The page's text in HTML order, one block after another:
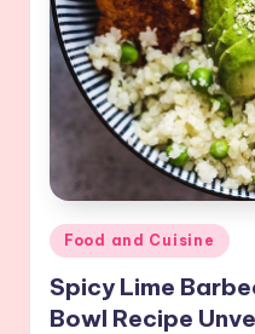
Posted
in
Food and Cuisine
Spicy Lime
Bowl Recipe